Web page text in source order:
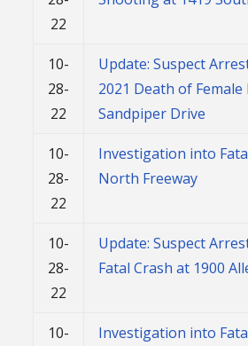
22
10-
28-
22
Update: Suspect
2021 Death of Female
Sandpiper Drive
10-
28-
22
Investigation into
North Freeway
10-
28-
22
Update: Suspect
Fatal Crash at 1900
10-
Investigation into